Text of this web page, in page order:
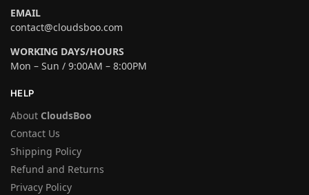
EMAIL
contact@cloudsboo.com
WORKING DAYS/HOURS
Mon – Sun / 9:00AM – 8:00PM
HELP
About CloudsBoo
Contact Us
Shipping Policy
Refund and Returns
Privacy Policy